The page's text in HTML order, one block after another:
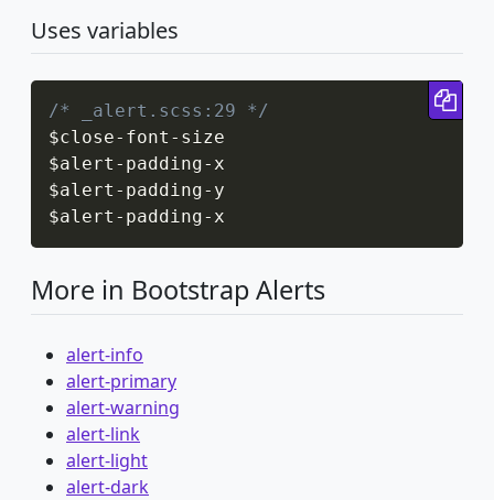
Uses variables
/* _alert.scss:29 */
$close- font - size
$alert - padding- x
$alert - padding- y
$alert - padding- x
More in Bootstrap Alerts
alert-info
alert-primary
alert-warning
alert-link
alert-light
alert-dark